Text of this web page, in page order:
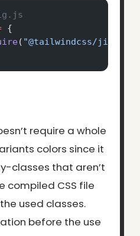
{
( "@tailwindcss/jit"
require a whole
colors since it
classes that aren’t
compiled CSS file
used classes.
before the use